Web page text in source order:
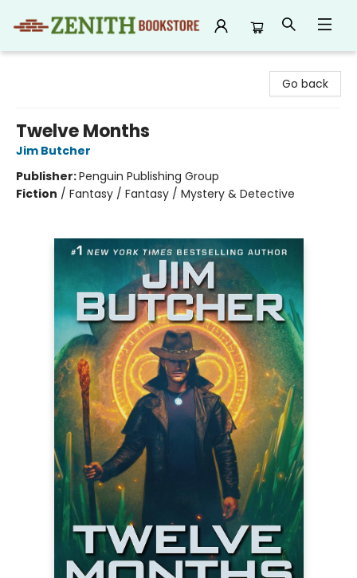
Go back
Twelve Months
Jim Butcher
Publisher:Penguin Publishing Group
Fiction / Fantasy / Fantasy / Mystery & Detective